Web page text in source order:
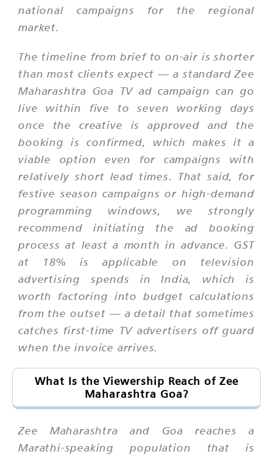
national campaigns for the regional
market.
The timeline from brief to on-air is shorter
than most clients expect — a standard Zee
Maharashtra Goa TV ad campaign can go
live within five to seven working days
once the creative is approved and the
booking is confirmed, which makes it a
viable option even for campaigns with
relatively short lead times. That said, for
festive season campaigns or high-demand
programming windows, we strongly
recommend initiating the ad booking
process at least a month in advance. GST
at 18% is applicable on television
advertising spends in India, which is
worth factoring into budget calculations
from the outset — a detail that sometimes
catches first-time TV advertisers off guard
when the invoice arrives.
What Is the Viewership Reach of Zee
Maharashtra Goa?
Zee Maharashtra and Goa reaches a
Marathi-speaking population that is